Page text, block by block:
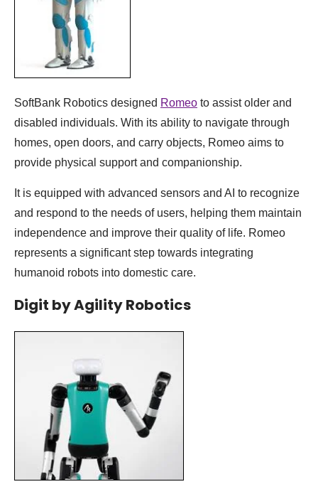
SoftBank Robotics designed Romeo to assist older and
disabled individuals. With its ability to navigate through
homes, open doors, and carry objects, Romeo aims to
provide physical support and companionship.
It is equipped with advanced sensors and AI to recognize
and respond to the needs of users, helping them maintain
independence and improve their quality of life. Romeo
represents a significant step towards integrating
humanoid robots into domestic care.
Digit by Agility Robotics